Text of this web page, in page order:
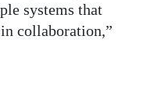
systems that
collaboration,”